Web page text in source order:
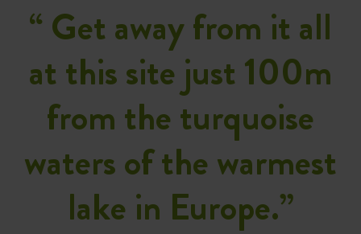
“ Get away from it all
at this site just 100m
from the turquoise
waters of the warmest
lake in Europe.”